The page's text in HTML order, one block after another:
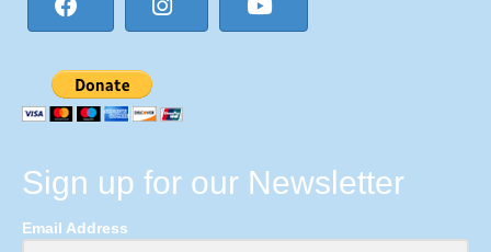
Sign up for our Newsletter
Email Address